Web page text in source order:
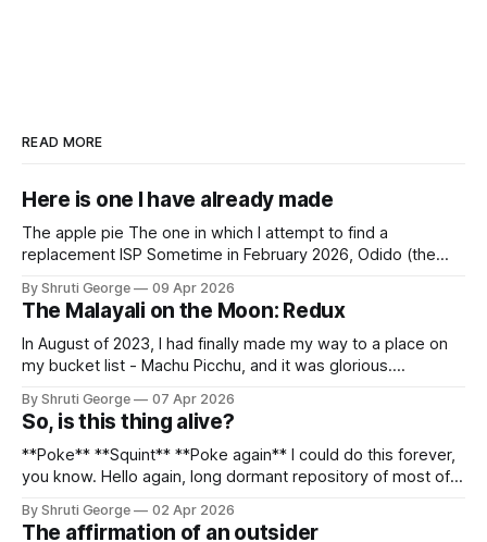
READ MORE
Here is one I have already made
The apple pie The one in which I attempt to find a
replacement ISP Sometime in February 2026, Odido (the
Pincus) found itself in trouble. No, not the failed IPO
situation. They had exposed the data of 6.2 million
By Shruti George 09 Apr 2026
The Malayali on the Moon: Redux
In August of 2023, I had finally made my way to a place on
my bucket list - Machu Picchu, and it was glorious.
alpacas (I, too, am a herd animal) and limitless Pisco Sours
on my way back to Cusco, I
By Shruti George 07 Apr 2026
So, is this thing alive?
**Poke** **Squint** **Poke again** I could do this forever,
you know. Hello again, long dormant repository of most of
creativity. And all of this before Substack, Medium and
By Shruti George 02 Apr 2026
The affirmation of an outsider